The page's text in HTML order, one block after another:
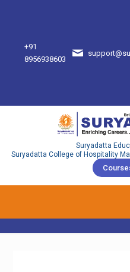
+91
8956938603
Suryadatta
Suryadatta College of Hospitality